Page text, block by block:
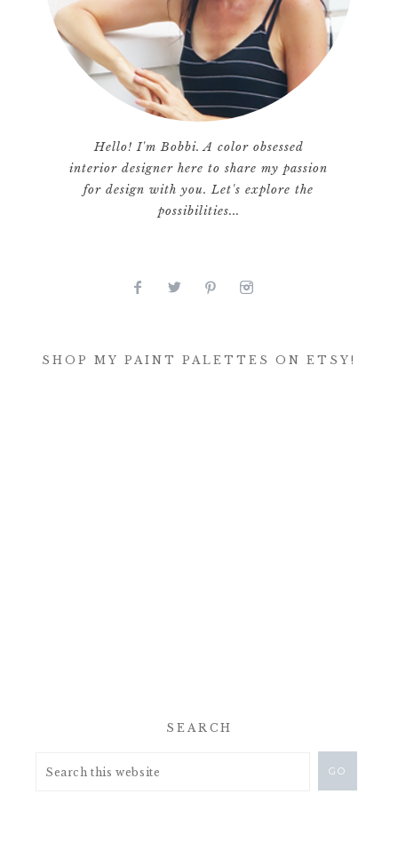
Hello! I'm Bobbi. A color obsessed
interior designer here to share my passion
for design with you. Let's explore the
possibilities...
SHOP MY PAINT PALETTES ON ETSY!
SEARCH